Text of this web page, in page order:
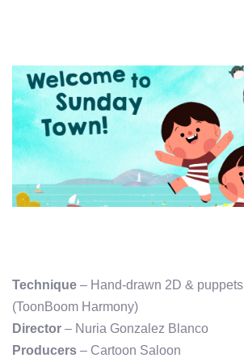
Technique – Hand-drawn 2D & puppets
(ToonBoom Harmony)
Director – Nuria Gonzalez Blanco
Producers – Cartoon Saloon